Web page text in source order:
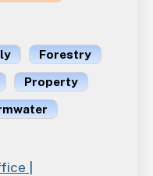
Forestry
Property
|